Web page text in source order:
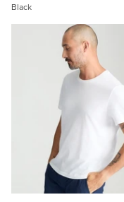
Black